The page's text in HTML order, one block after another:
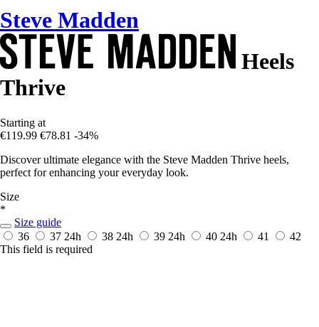
Steve Madden
Heels
Thrive
Starting at
€119.99 €78.81 -34%
Discover ultimate elegance with the Steve Madden Thrive heels,
perfect for enhancing your everyday look.
Size
*
Size guide
36
37 24h 38 24h 39 24h 40 24h 41
42
This field is required